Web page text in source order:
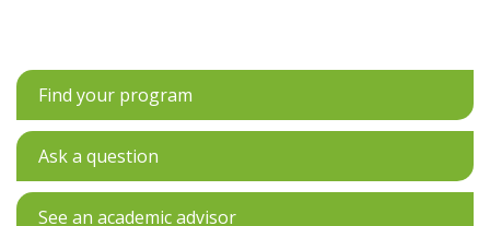
Find your program
Ask a question
See an academic advisor